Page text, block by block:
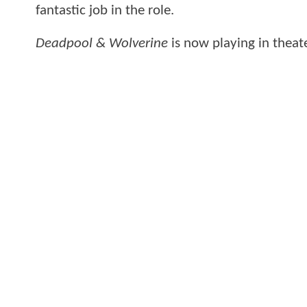
fantastic job in the role.
Deadpool & Wolverine is now playing in